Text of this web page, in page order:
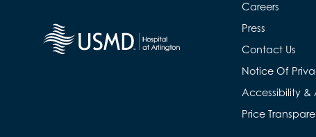
Careers
Press
Contact Us
Notice Of
Accessibility &
Price